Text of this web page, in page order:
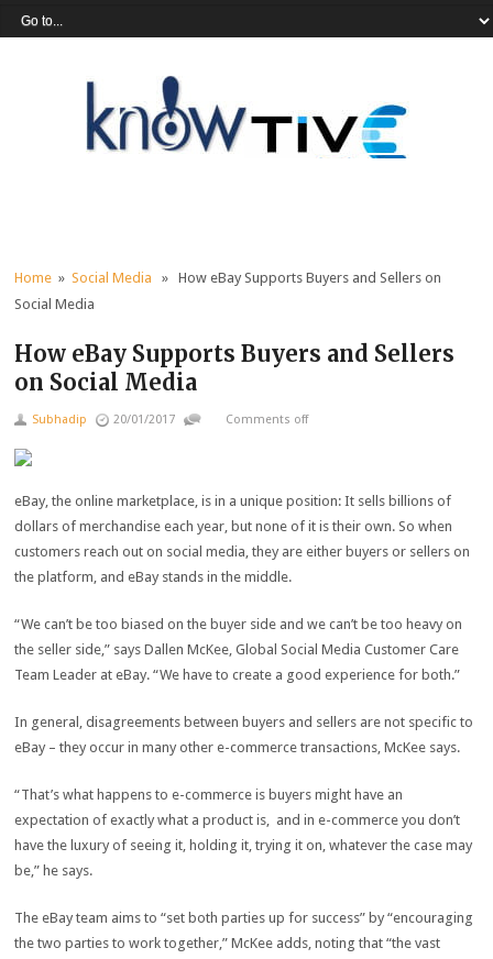
Home »Social Media » How eBay Supports Buyers and Sellers on
Social Media
How eBay Supports Buyers and Sellers
on Social Media
Subhadip 20/01/2017 Comments off
eBay, the online marketplace, is in a unique position: It sells billions of
dollars of merchandise each year, but none of it is their own. So when
customers reach out on social media, they are either buyers or sellers on
the platform, and eBay stands in the middle.
“We can’t be too biased on the buyer side and we can’t be too heavy on
the seller side,” says Dallen McKee, Global Social Media Customer Care
Team Leader at eBay. “We have to create a good experience for both.”
In general, disagreements between buyers and sellers are not specific to
eBay – they occur in many other e-commerce transactions, McKee says.
“That’s what happens to e-commerce is buyers might have an
expectation of exactly what a product is, and in e-commerce you don’t
have the luxury of seeing it, holding it, trying it on, whatever the case may
be,” he says.
The eBay team aims to “set both parties up for success” by “encouraging
the two parties to work together,” McKee adds, noting that “the vast